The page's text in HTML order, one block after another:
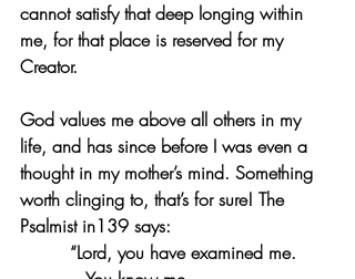
cannot satisfy that deep longing within
me, for that place is reserved for my
Creator.
God values me above all others in my
life, and has since before I was even a
thought in my mother’s mind. Something
worth clinging to, that’s for sure! The
Psalmist in139 says:
“Lord, you have examined me.